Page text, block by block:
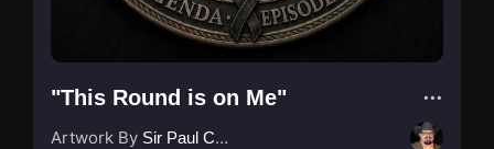
"This Round is on Me"
Artwork By Sir Paul Couture